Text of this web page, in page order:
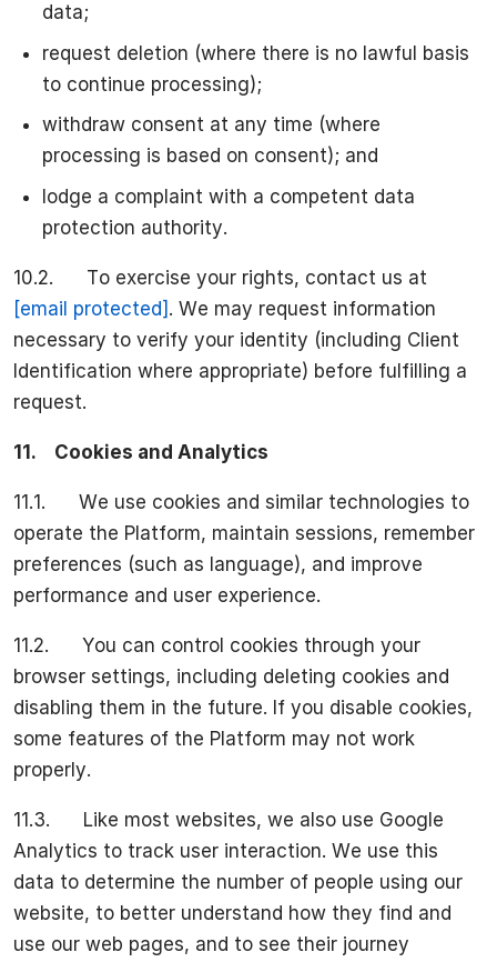
data;
request deletion (where there is no lawful basis
to continue processing);
withdraw consent at any time (where
processing is based on consent); and
lodge a complaint with a competent data
protection authority.
10.2. To exercise your rights, contact us at
[email protected] . We may request information
necessary to verify your identity (including Client
Identification where appropriate) before fulfilling a
request.
11. Cookies and Analytics
11.1. We use cookies and similar technologies to
operate the Platform, maintain sessions, remember
preferences (such as language), and improve
performance and user experience.
11.2. You can control cookies through your
browser settings, including deleting cookies and
disabling them in the future. If you disable cookies,
some features of the Platform may not work
properly.
11.3. Like most websites, we also use Google
Analytics to track user interaction. We use this
data to determine the number of people using our
website, to better understand how they find and
use our web pages, and to see their journey